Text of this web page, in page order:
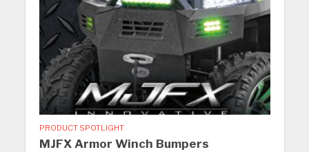
PRODUCT SPOTLIGHT
MJFX Armor Winch Bumpers